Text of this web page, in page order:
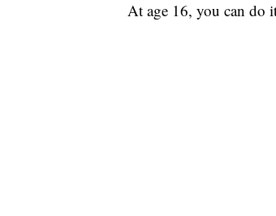
At age 16, you can do